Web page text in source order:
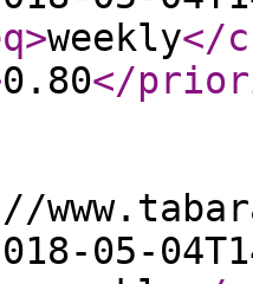
>weekly</
0.80</
05-